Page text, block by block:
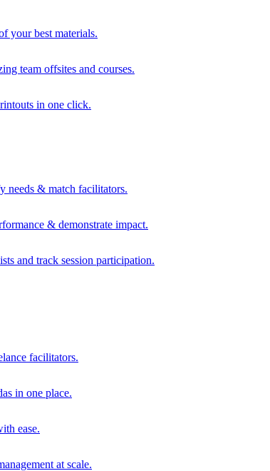
your best materials.
team offsites and courses.
in one click.
needs & match facilitators.
& demonstrate impact.
and track session participation.
facilitators.
in one place.
ease.
at scale.